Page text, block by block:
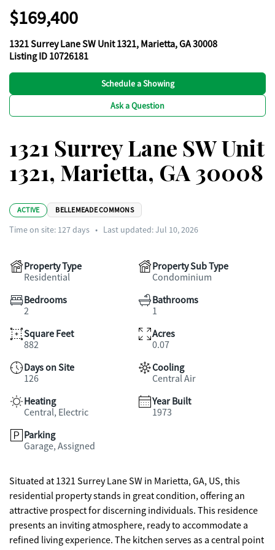
$169,400
1321 Surrey Lane SW Unit 1321, Marietta, GA 30008
Listing ID 10726181
Schedule a Showing
Ask a Question
1321 Surrey Lane SW Unit
1321, Marietta, GA 30008
ACTIVE BELLEMEADE COMMONS
Time on site: 127days • Last updated: Jul 10, 2026
Property Type
Residential
Property Sub Type
Condominium
Bedrooms
2
Bathrooms
1
Square Feet
882
Acres
0.07
Days on Site
126
Cooling
Central Air
Heating
Central, Electric
Year Built
1973
Parking
Garage, Assigned
Situated at 1321 Surrey Lane SW in Marietta, GA, US, this
residential property stands in great condition, offering an
attractive prospect for discerning individuals. This residence
presents an inviting atmosphere, ready to accommodate a
refined living experience. The kitchen serves as a central point